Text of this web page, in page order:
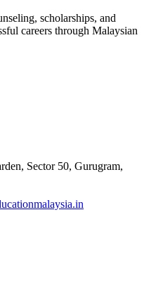
scholarships, and
careers through Malaysian
Sector 50, Gurugram,